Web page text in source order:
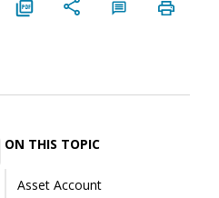
ON THIS TOPIC
Asset Account